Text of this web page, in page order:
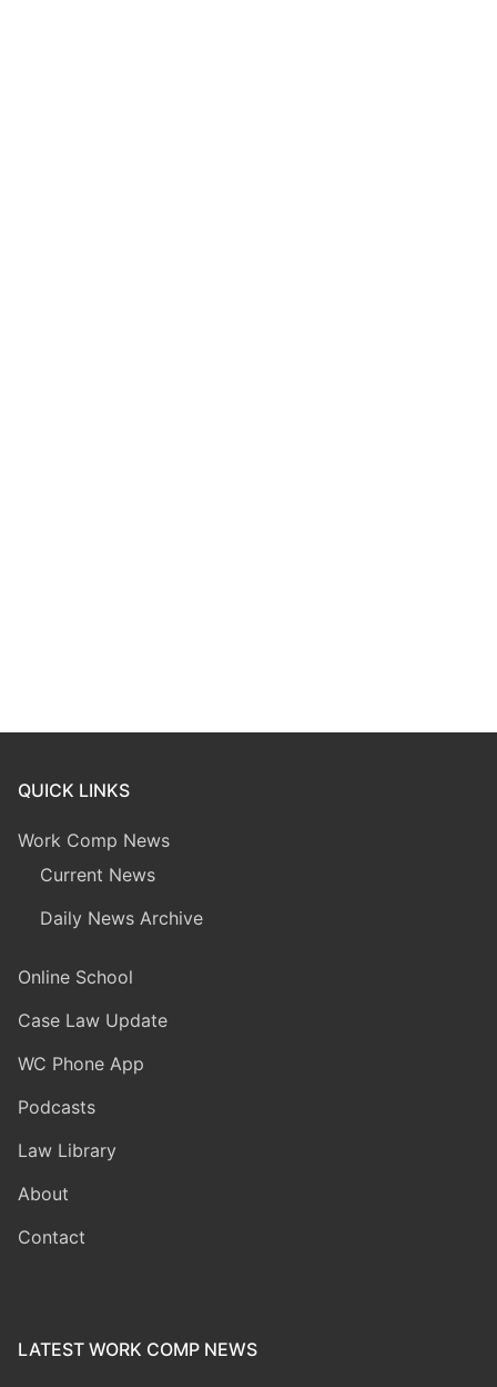
QUICK LINKS
Work Comp News
Current News
Daily News Archive
Online School
Case Law Update
WC Phone App
Podcasts
Law Library
About
Contact
LATEST WORK COMP NEWS